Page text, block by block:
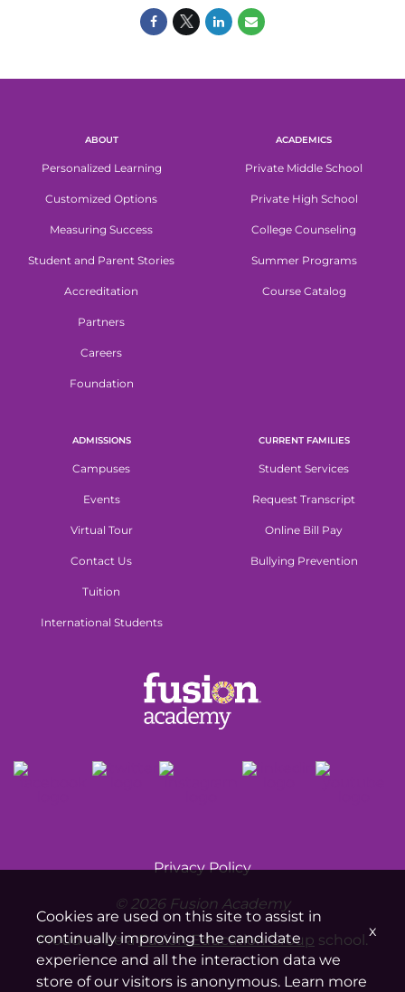
Privacy Policy
© 2026 Fusion Academy
Proud to be aFusion Education Group school.
ABOUT
Personalized Learning
Customized Options
Measuring Success
Student and Parent Stories
Accreditation
Partners
Careers
Foundation
ACADEMICS
Private Middle School
Private High School
College Counseling
Summer Programs
Course Catalog
ADMISSIONS
Campuses
Events
Virtual Tour
Contact Us
Tuition
International Students
CURRENT FAMILIES
Student Services
Request Transcript
Online Bill Pay
Bullying Prevention
Cookies are used on this site to assist in
continually improving the candidate
experience and all the interaction data we
store of our visitors is anonymous. Learn more
x